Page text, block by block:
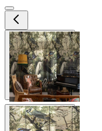
View larger image
View larger image